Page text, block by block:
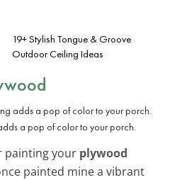
19+ Stylish Tongue & Groove
Outdoor Ceiling Ideas
a pop of color to your porch.
painting your plywood
painted mine a vibrant